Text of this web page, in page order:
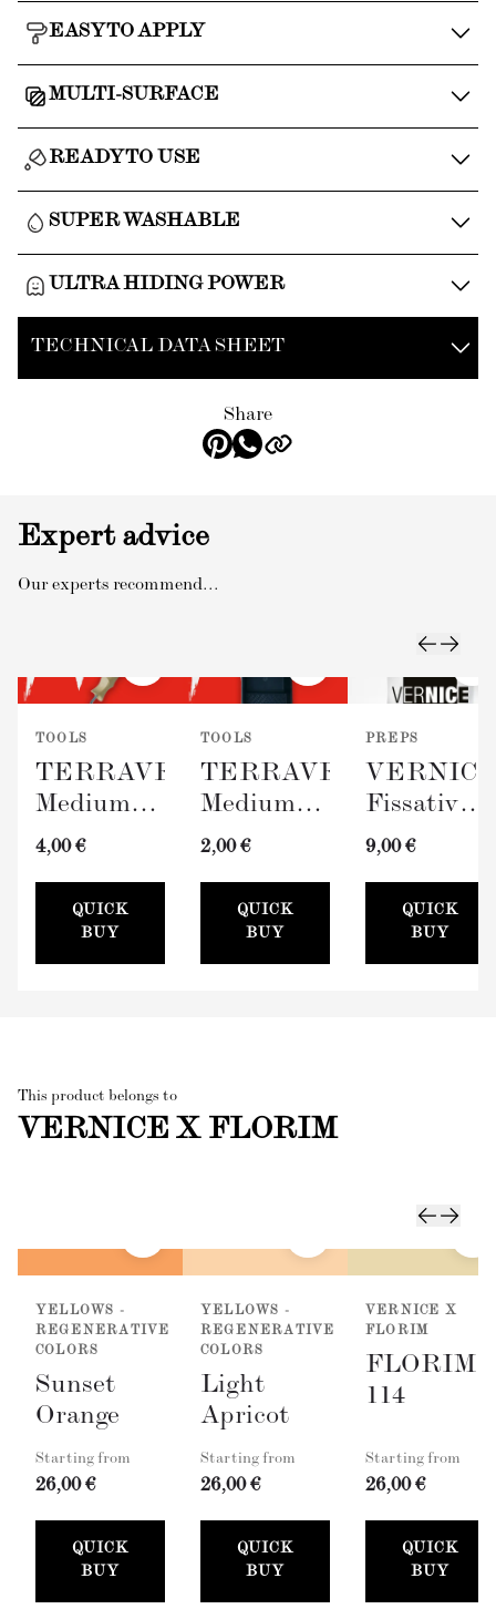
EASY TO APPLY
MULTI-SURFACE
READY TO USE
SUPER WASHABLE
ULTRA HIDING POWER
TECHNICAL DATA SHEET
Share
Expert advice
Our experts recommend...
TOOLS
TERRAVERDE
Medium
Roller
Sleeve
(100mm)
4,00 €
QUICK
BUY
TOOLS
TERRAVERDE
Medium
Paint Tray
2,00 €
QUICK
BUY
PREPS
Fissativo
(Wall
300ml)
9,00 €
QUICK
BUY
This product belongs to
VERNICE X FLORIM
YELLOWS -
REGENERATIVE
COLORS
Sunset
Orange
Starting from
26,00 €
QUICK
BUY
YELLOWS -
REGENERATIVE
COLORS
Light
Apricot
Starting from
26,00 €
QUICK
BUY
VERNICE X
FLORIM
FLORIM
114
Starting from
26,00 €
QUICK
BUY